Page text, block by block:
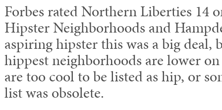
Forbes rated Northern Liberties 14
Hipster Neighborhoods and
aspiring hipster this was a big
hippest neighborhoods are lower
are too cool to be listed as hip, or
list was obsolete.